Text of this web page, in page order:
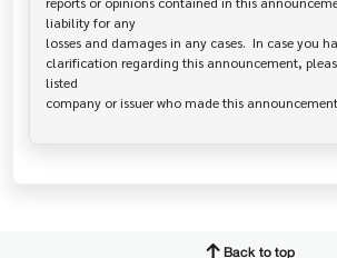
liability for any
losses and damages in any cases.  In case you
clarification regarding this announcement,
listed
Back to top